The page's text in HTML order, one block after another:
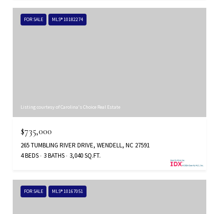
FOR SALE MLS® 10182274
Listing courtesy of Carolina's Choice Real Estate
$735,000
265 TUMBLING RIVER DRIVE, WENDELL, NC 27591
4 BEDS
3 BATHS 3,040 SQ.FT.
FOR SALE MLS® 10167051